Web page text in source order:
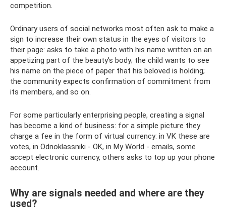
competition.
Ordinary users of social networks most often ask to make a
sign to increase their own status in the eyes of visitors to
their page: asks to take a photo with his name written on an
appetizing part of the beauty’s body; the child wants to see
his name on the piece of paper that his beloved is holding;
the community expects confirmation of commitment from
its members, and so on.
For some particularly enterprising people, creating a signal
has become a kind of business: for a simple picture they
charge a fee in the form of virtual currency: in VK these are
votes, in Odnoklassniki - OK, in My World - emails, some
accept electronic currency, others asks to top up your phone
account.
Why are signals needed and where are they
used?